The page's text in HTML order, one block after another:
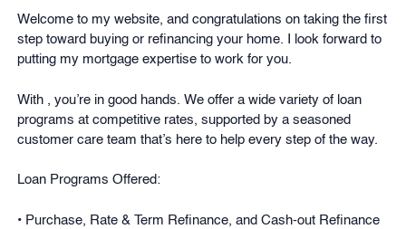
Welcome to my website, and congratulations on taking the first
step toward buying or refinancing your home. I look forward to
putting my mortgage expertise to work for you.
With , you’re in good hands. We offer a wide variety of loan
programs at competitive rates, supported by a seasoned
customer care team that’s here to help every step of the way.
Loan Programs Offered:
• Purchase, Rate & Term Refinance, and Cash-out Refinance